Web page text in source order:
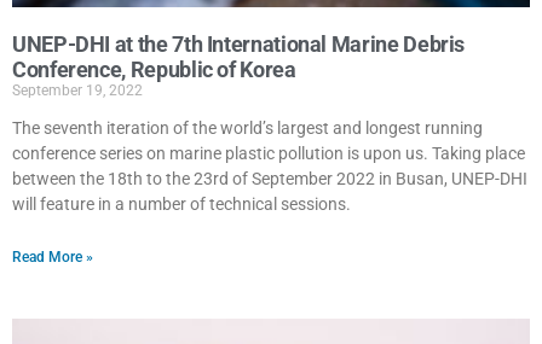
UNEP-DHI at the 7th International Marine Debris
Conference, Republic of Korea
September 19, 2022
The seventh iteration of the world’s largest and longest running
conference series on marine plastic pollution is upon us. Taking place
between the 18th to the 23rd of September 2022 in Busan, UNEP-DHI
will feature in a number of technical sessions.
Read More »